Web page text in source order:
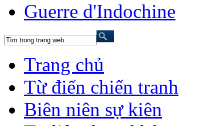
Guerre d'Indochine
Trang chủ
Từ điển chiến tranh
Biên niên sự kiên